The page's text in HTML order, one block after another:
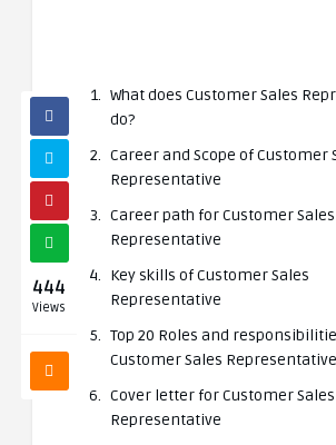
444
Views
What does Customer Sales
do?
Career and Scope of Customer
Representative
Career path for Customer Sales
Representative
Key skills of Customer Sales
Representative
Top 20 Roles and
Customer Sales Representative
Cover letter for Customer Sales
Representative